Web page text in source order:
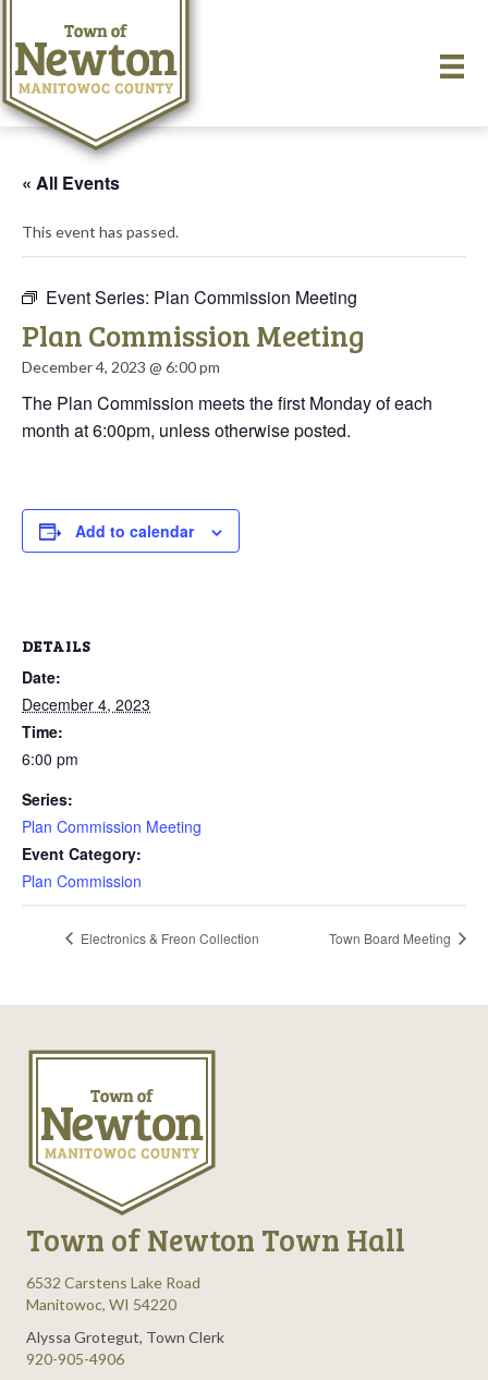
« All Events
This event has passed.
Event Series: Plan Commission Meeting
Plan Commission Meeting
December 4, 2023 @ 6:00 pm
The Plan Commission meets the first Monday of each
month at 6:00pm, unless otherwise posted.
Add to calendar
DETAILS
Date:
December 4, 2023
Time:
6:00 pm
Series:
Plan Commission Meeting
Event Category:
Plan Commission
Electronics & Freon Collection Town Board Meeting
Town of Newton Town Hall
6532 Carstens Lake Road
Manitowoc, WI 54220
Alyssa Grotegut, Town Clerk
920-905-4906